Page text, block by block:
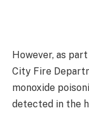
However, as
City Fire
monoxide
detected in the